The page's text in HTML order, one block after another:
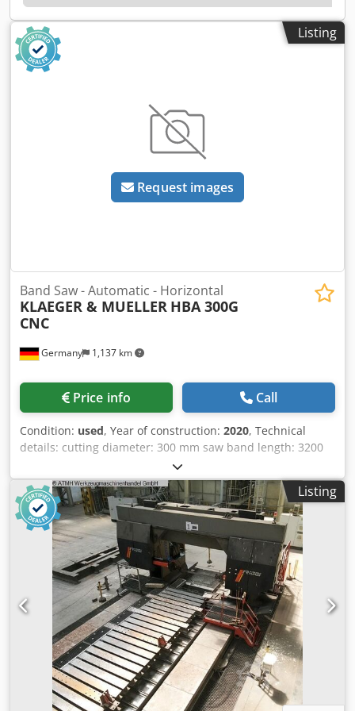
kW at the wheel), connected load 25.0 kW, stepless cutting
speed 30–300 m/min, saw feed 0.5–300 mm/min.
Automatic NC material feed via ball-screw drive, hydraulic
clamping vises on both sides, hydraulically actuated and
electronically monitored band tension, self-adjusting chip
automatic zero-positioning of the first cut. Fitted with a
plate belt conveyor and KASTO EasyControl. Delivered
WITHOUT infeed magazine — sold without the existing
chain magazine. Cjdozpb Eqjpfx Acyjha
Listing
Request images
Germany 1,137 km
Band Saw - Automatic - Horizontal
KLAEGER & MUELLER HBA 300G
CNC
Price info Call
Condition: used, Year of construction: 2020, Technical
details: cutting diameter: 300 mm saw band length: 3200
mm saw band width: 27 mm dimensions of saw-band:
3660 x 25 x 0,9 mm electrical connection: 400/50 V / Hz.
total power requirement: 1,1 kW work height max.: 650 mm
machine weight approx.: 960 kg cutting speed: 15 - 95
m/min Chjdozp Iu Sjpfx Acyea dimension machine
approx.LxWxH: 2,2 x 2,0 x 1,3 m The Klaeger & Müller HBA
300 G CNC is a robust, hydraulically operated CNC
horizontal band saw designed for precise and economical
cutting of solid materials, tubes, and profiles made of
steel, stainless steel, aluminum, and non-ferrous metals.
Thanks to its CNC control system, it enables the automatic
processing of production batches with high repeatability
and productivity. The machine is equipped with a
hydraulic material feed, automatic saw feed, and infinitely
variable blade speed adjustment, allowing optimal
Listing